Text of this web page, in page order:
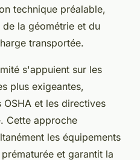
technique préalable,
la géométrie et du
transportée.
s'appuient sur les
plus exigeantes,
et les directives
Cette approche
les équipements
et garantit la